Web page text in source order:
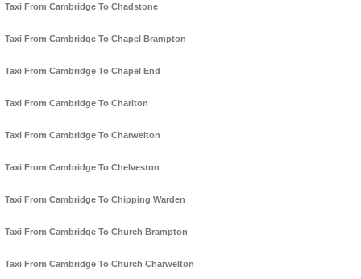
Taxi From Cambridge To Chadstone
Taxi From Cambridge To Chapel Brampton
Taxi From Cambridge To Chapel End
Taxi From Cambridge To Charlton
Taxi From Cambridge To Charwelton
Taxi From Cambridge To Chelveston
Taxi From Cambridge To Chipping Warden
Taxi From Cambridge To Church Brampton
Taxi From Cambridge To Church Charwelton